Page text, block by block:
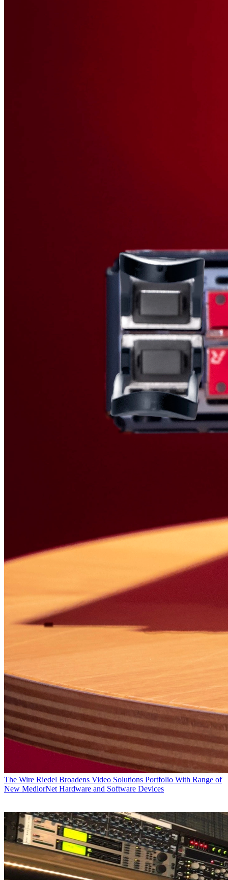
The Wire Riedel Broadens Video Solutions Portfolio With Range of
New MediorNet Hardware and Software Devices